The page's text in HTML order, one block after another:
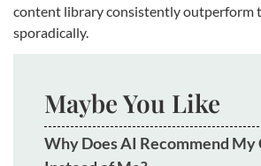
content library consistently outperform
sporadically.
Maybe You Like
Why Does AI Recommend